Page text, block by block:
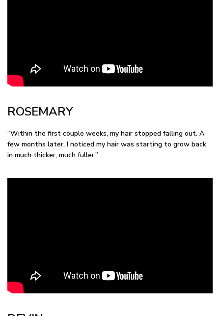
ROSEMARY
“Within the first couple weeks, my hair stopped falling out. A
few months later, I noticed my hair was starting to grow back
in much thicker, much fuller.”